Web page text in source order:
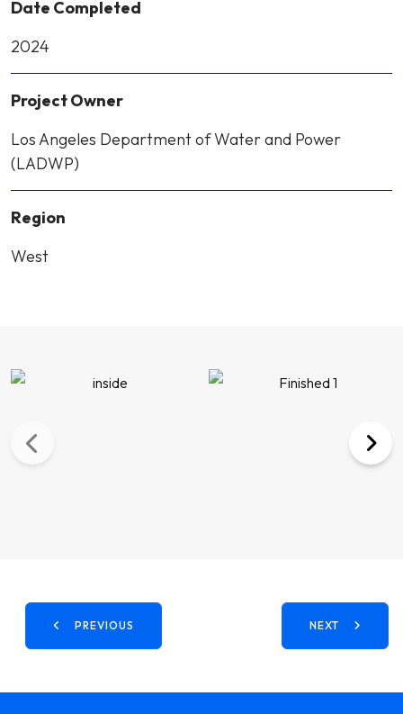
Date Completed
2024
Project Owner
Los Angeles Department of Water and Power
(LADWP)
Region
West
PREVIOUS NEXT